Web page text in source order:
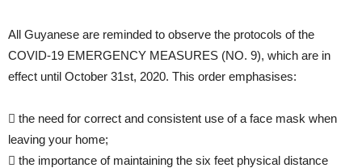
All Guyanese are reminded to observe the protocols of the
COVID-19 EMERGENCY MEASURES (NO. 9), which are in
effect until October 31st, 2020. This order emphasises:
 the need for correct and consistent use of a face mask when
leaving your home;
 the importance of maintaining the six feet physical distance